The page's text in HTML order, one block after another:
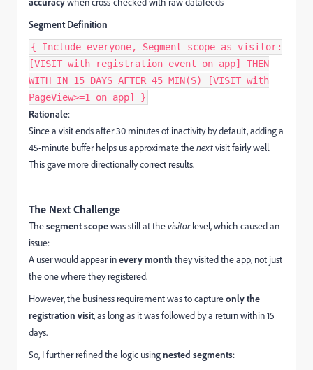
Segment Definition
{ Include everyone, Segment scope as visitor:
[VISIT with registration event on app] THEN
WITH IN 15 DAYS AFTER 45 MIN(S) [VISIT with
PageView>=1 on app] }
Rationale:
Since a visit ends after 30 minutes of inactivity by default, adding a
45-minute buffer helps us approximate thenextvisit fairly well.
This gave more directionally correct results.
The Next Challenge
Thesegment scopewas still at thevisitorlevel, which caused an
issue:
A user would appear inevery month they visited the app, not just
the one where they registered.
However, the business requirement was to captureonly the
registration visit, as long as it was followed by a return within 15
days.
So, I further refined the logic usingnested segments: